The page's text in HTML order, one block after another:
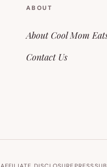
ABOUT
About Cool Mom
Contact Us